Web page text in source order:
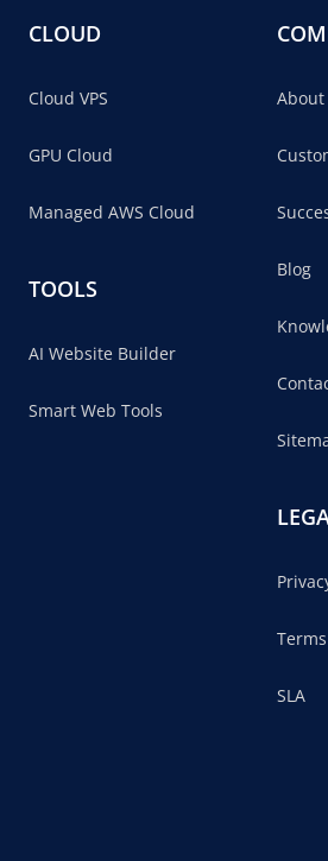
CLOUD
Cloud VPS
GPU Cloud
Managed AWS Cloud
TOOLS
AI Website Builder
Smart Web Tools
About
Blog
SLA